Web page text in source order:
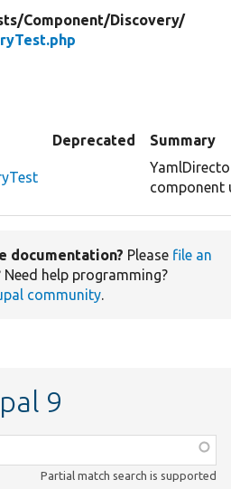
Component/Discovery/
Deprecated Summary
component
documentation? Please file an
Need help programming?
community.
9
Partial match search is supported